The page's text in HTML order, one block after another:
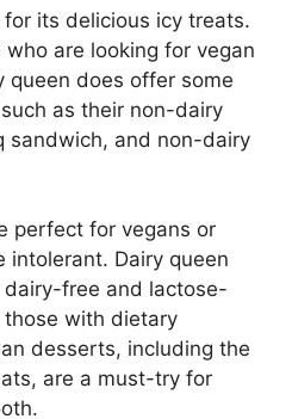
its delicious icy treats.
are looking for vegan
queen does offer some
as their non-dairy
sandwich, and non-dairy
perfect for vegans or
intolerant. Dairy queen
free and lactose-
with dietary
desserts, including the
are a must-try for